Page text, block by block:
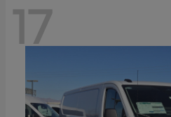
17